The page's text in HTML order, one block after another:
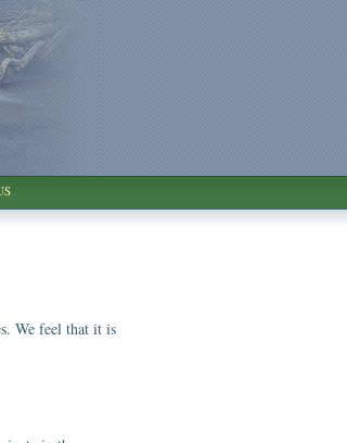
We feel that it is